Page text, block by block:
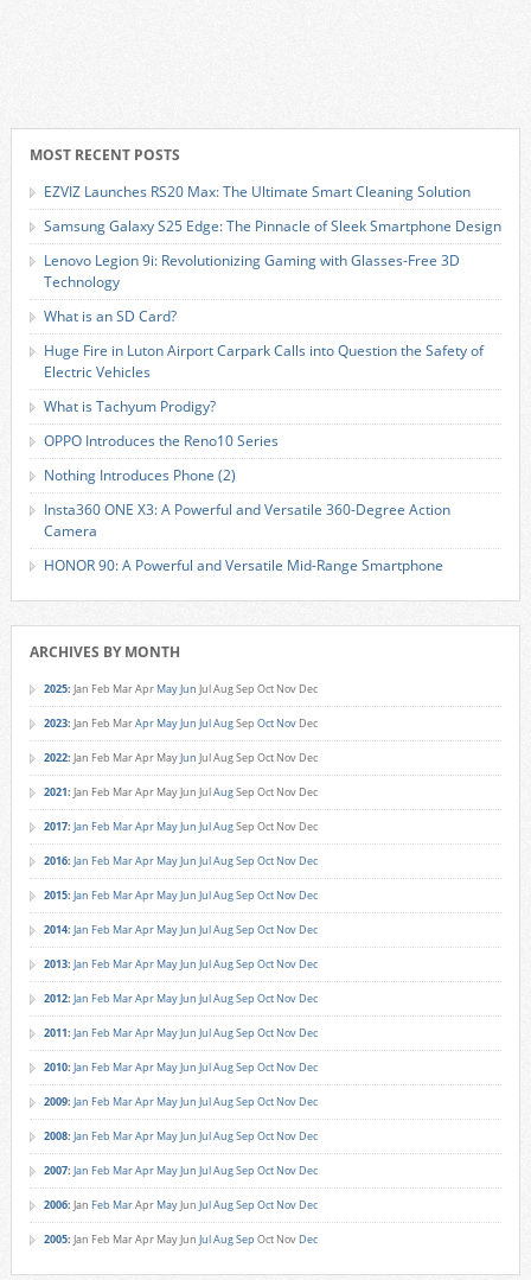
MOST RECENT POSTS
EZVIZ Launches RS20 Max: The Ultimate Smart Cleaning Solution
Samsung Galaxy S25 Edge: The Pinnacle of Sleek Smartphone Design
Lenovo Legion 9i: Revolutionizing Gaming with Glasses-Free 3D
Technology
What is an SD Card?
Huge Fire in Luton Airport Carpark Calls into Question the Safety of
Electric Vehicles
What is Tachyum Prodigy?
OPPO Introduces the Reno10 Series
Nothing Introduces Phone (2)
Insta360 ONE X3: A Powerful and Versatile 360-Degree Action
Camera
HONOR 90: A Powerful and Versatile Mid-Range Smartphone
ARCHIVES BY MONTH
2025: Jan Feb MarApr MayJun JulAugSep Oct Nov Dec
2023: Jan Feb MarApr MayJun JulAugSep Oct Nov Dec
2022: Jan Feb MarApr MayJun JulAugSep Oct Nov Dec
2021: Jan Feb MarApr MayJun JulAugSep Oct Nov Dec
2017: Jan Feb MarApr MayJun JulAugSep Oct Nov Dec
2016: Jan Feb MarApr MayJun JulAugSep Oct Nov Dec
2015: Jan Feb MarApr MayJun JulAugSep Oct Nov Dec
2014: Jan Feb MarApr MayJun JulAugSep Oct Nov Dec
2013: Jan Feb MarApr MayJun JulAugSep Oct Nov Dec
2012: Jan Feb MarApr MayJun JulAugSep Oct Nov Dec
2011: Jan Feb MarApr MayJun JulAugSep Oct Nov Dec
2010: Jan Feb MarApr MayJun JulAugSep Oct Nov Dec
2009: Jan Feb MarApr MayJun JulAugSep Oct Nov Dec
2008: Jan Feb MarApr MayJun JulAugSep Oct Nov Dec
2007: Jan Feb MarApr MayJun JulAugSep Oct Nov Dec
2006: Jan Feb MarApr MayJun JulAugSep Oct Nov Dec
2005: Jan Feb MarApr MayJun JulAugSep Oct Nov Dec